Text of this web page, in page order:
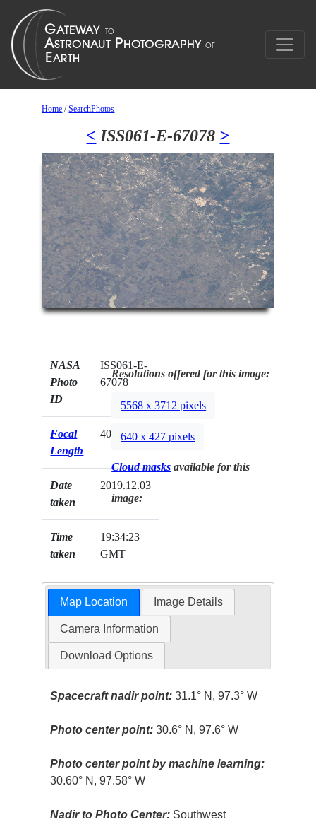
Home /SearchPhotos
< ISS061-E-67078 >
NASA
Photo
ID
ISS061-E-
67078
Focal
Length
400mm
Date
taken
2019.12.03
Time
taken
19:34:23
GMT
Resolutions offered for this image:
5568 x 3712 pixels
640 x 427 pixels
Cloud masks available for this
image:
Map Location Image Details
Camera Information
Download Options
Spacecraft nadir point: 31.1° N, 97.3° W
Photo center point: 30.6° N, 97.6° W
Photo center point by machine learning:
30.60° N, 97.58° W
Nadir to Photo Center: Southwest